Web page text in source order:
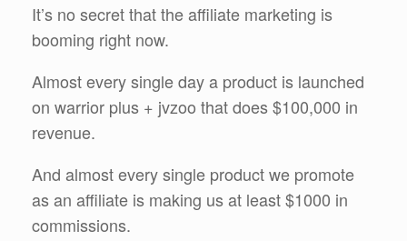
It’s no secret that the affiliate marketing is
booming right now.
Almost every single day a product is launched
on warrior plus + jvzoo that does $100,000 in
revenue.
And almost every single product we promote
as an affiliate is making us at least $1000 in
commissions.